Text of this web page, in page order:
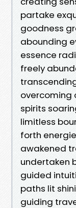
partake
goodness
abounding
essence
freely
overcoming
spirits
limitless
forth
awakened
undertaken
guided
paths lit
guiding